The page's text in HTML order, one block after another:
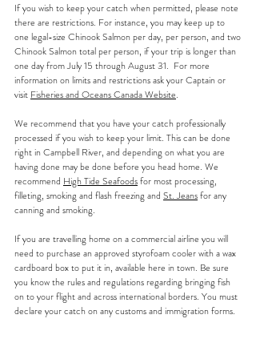
If you wish to keep your catch when permitted, please note
there are restrictions. For instance, you may keep up to
one legal-size Chinook Salmon per day, per person, and two
Chinook Salmon total per person, if your trip is longer than
one day from July 15 through August 31. For more
information on limits and restrictions ask your Captain or
visit Fisheries and Oceans Canada Website.
We recommend that you have your catch professionally
processed if you wish to keep your limit. This can be done
right in Campbell River, and depending on what you are
having done may be done before you head home. We
recommend High Tide Seafoodsfor most processing,
filleting, smoking and flash freezing and St. Jeansfor any
canning and smoking.
If you are travelling home on a commercial airline you will
need to purchase an approved styrofoam cooler with a wax
cardboard box to put it in, available here in town. Be sure
you know the rules and regulations regarding bringing fish
on to your flight and across international borders. You must
declare your catch on any customs and immigration forms.